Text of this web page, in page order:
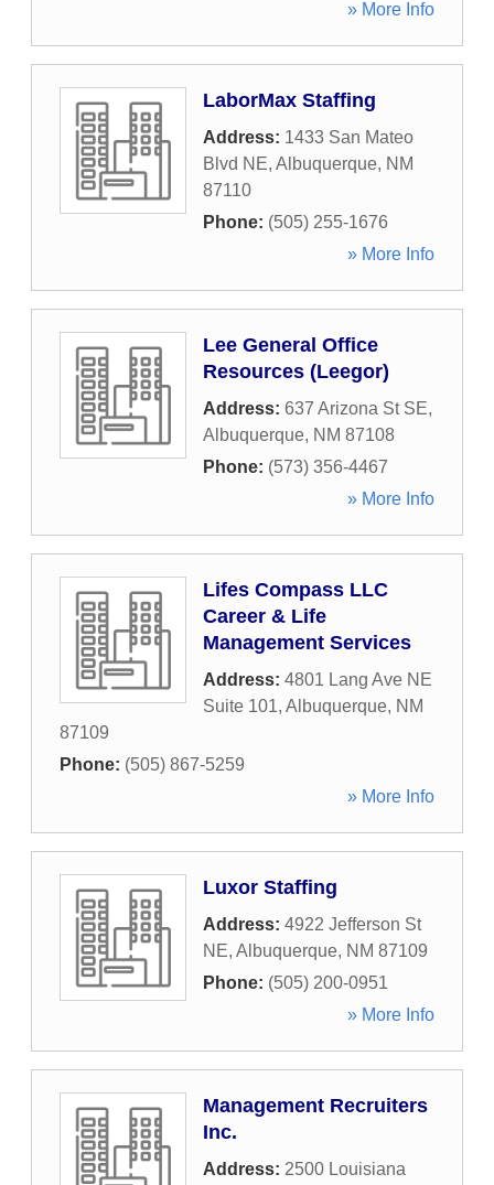
» More Info
LaborMax Staffing
Address: 1433 San Mateo
Blvd NE, Albuquerque, NM
87110
Phone: (505) 255-1676
» More Info
Lee General Office
Resources (Leegor)
Address: 637 Arizona St SE,
Albuquerque, NM 87108
Phone: (573) 356-4467
» More Info
Lifes Compass LLC
Career & Life
Management Services
Address: 4801 Lang Ave NE
Suite 101, Albuquerque, NM
87109
Phone: (505) 867-5259
» More Info
Luxor Staffing
Address: 4922 Jefferson St
NE, Albuquerque, NM 87109
Phone: (505) 200-0951
» More Info
Management Recruiters
Inc.
Address: 2500 Louisiana